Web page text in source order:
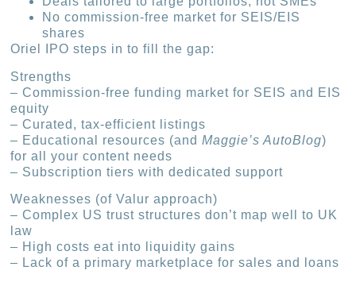
No commission-free market for SEIS/EIS
shares
Oriel IPO steps in to fill the gap:
Strengths
– Commission-free funding market for SEIS and EIS
equity
– Curated, tax-efficient listings
– Educational resources (andMaggie’s AutoBlog)
for all your content needs
– Subscription tiers with dedicated support
Weaknesses (of Valur approach)
– Complex US trust structures don’t map well to UK
law
– High costs eat into liquidity gains
– Lack of a primary marketplace for sales and loans